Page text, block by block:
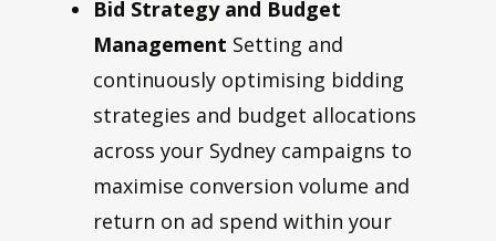
Bid Strategy and Budget
Management Setting and
continuously optimising bidding
strategies and budget allocations
across your Sydney campaigns to
maximise conversion volume and
return on ad spend within your